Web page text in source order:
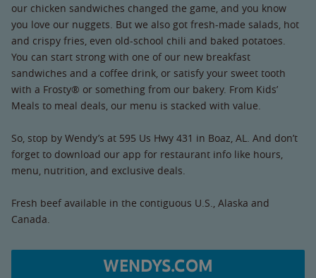
our chicken sandwiches changed the game, and you know
you love our nuggets. But we also got fresh-made salads, hot
and crispy fries, even old-school chili and baked potatoes.
You can start strong with one of our new breakfast
sandwiches and a coffee drink, or satisfy your sweet tooth
with a Frosty® or something from our bakery. From Kids’
Meals to meal deals, our menu is stacked with value.
So, stop by Wendy’s at 595 Us Hwy 431 in Boaz, AL. And don’t
forget to download our app for restaurant info like hours,
menu, nutrition, and exclusive deals.
Fresh beef available in the contiguous U.S., Alaska and
Canada.
WENDYS.COM